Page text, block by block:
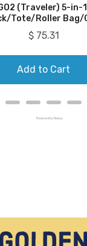
(Traveler) 5-in-
Tote/Roller Bag/
Price
$ 75.31
Add to Cart
Powered by Rebuy